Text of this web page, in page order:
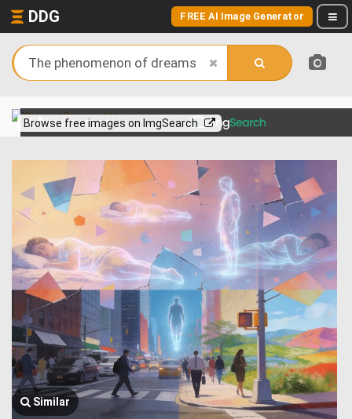
DDG FREE AI Image Generator
Browse free images on ImgSearch
View more on
Similar